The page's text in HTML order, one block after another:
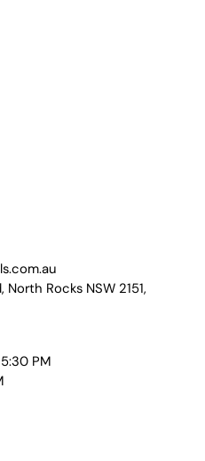
North Rocks NSW 2151,
PM